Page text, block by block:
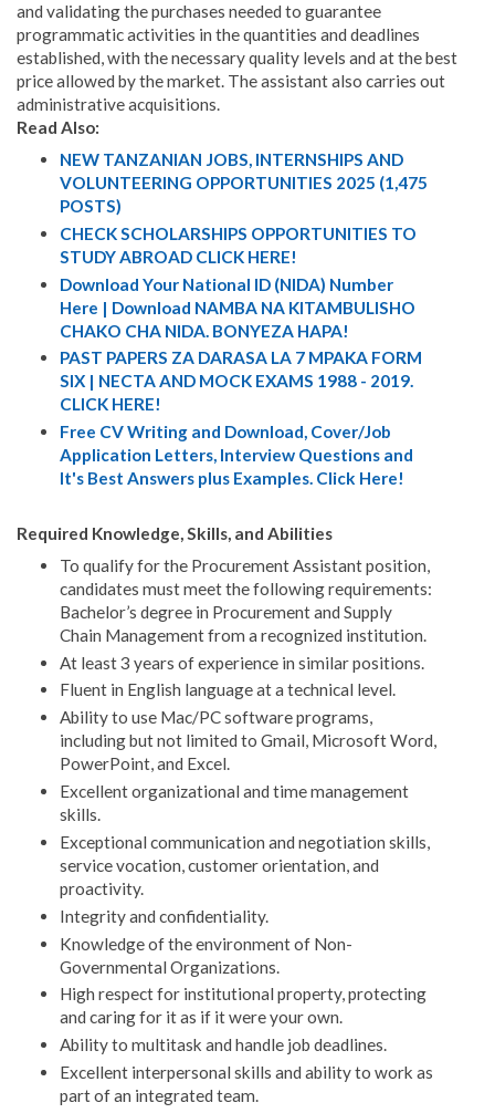
and validating the purchases needed to guarantee
programmatic activities in the quantities and deadlines
established, with the necessary quality levels and at the best
price allowed by the market. The assistant also carries out
administrative acquisitions.
Read Also:
NEW TANZANIAN JOBS, INTERNSHIPS AND
VOLUNTEERING OPPORTUNITIES 2025 (1,475
POSTS)
CHECK SCHOLARSHIPS OPPORTUNITIES TO
STUDY ABROAD CLICK HERE!
Download Your National ID (NIDA) Number
Here | Download NAMBA NA KITAMBULISHO
CHAKO CHA NIDA. BONYEZA HAPA!
PAST PAPERS ZA DARASA LA 7 MPAKA FORM
SIX | NECTA AND MOCK EXAMS 1988 - 2019.
CLICK HERE!
Free CV Writing and Download, Cover/Job
Application Letters, Interview Questions and
It's Best Answers plus Examples. Click Here!
Required Knowledge, Skills, and Abilities
To qualify for the Procurement Assistant position,
candidates must meet the following requirements:
Bachelor’s degree in Procurement and Supply
Chain Management from a recognized institution.
At least 3 years of experience in similar positions.
Fluent in English language at a technical level.
Ability to use Mac/PC software programs,
including but not limited to Gmail, Microsoft Word,
PowerPoint, and Excel.
Excellent organizational and time management
skills.
Exceptional communication and negotiation skills,
service vocation, customer orientation, and
proactivity.
Integrity and confidentiality.
Knowledge of the environment of Non-
Governmental Organizations.
High respect for institutional property, protecting
and caring for it as if it were your own.
Ability to multitask and handle job deadlines.
Excellent interpersonal skills and ability to work as
part of an integrated team.